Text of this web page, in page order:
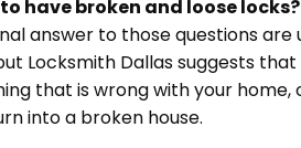
have broken and loose locks?
answer to those questions are
Locksmith Dallas suggests that
that is wrong with your home,
into a broken house.